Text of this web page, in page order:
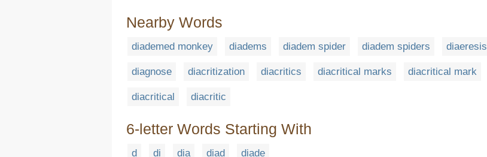
Nearby Words
diademed monkey diadems diadem spider diadem spiders diaeresis
diagnose diacritization diacritics diacritical marks diacritical mark
diacritical diacritic
6-letter Words Starting With
d di dia diad diade